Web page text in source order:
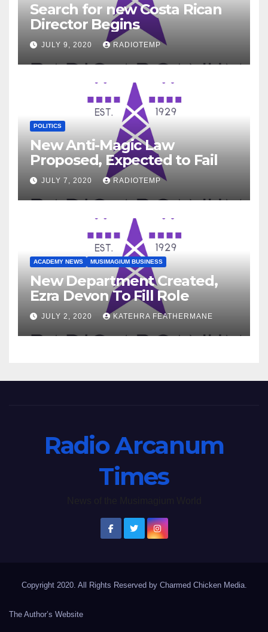
Search for new Costa Rican
Director Begins
JULY 9, 2020 RADIOTEMP
POLITICS
New Anti-Magic Law
Proposed, Expected to Fail
JULY 7, 2020 RADIOTEMP
ACADEMY NEWS MUSIMAGIUM BUSINESS
New Department Created,
Ezra Devon To Fill Role
JULY 2, 2020 KATEHRA FEATHERMANE
Radio Arcanum
Times
Copyright 2020. All Rights Reserved by Charmed Chicken Media.
The Author’s Website